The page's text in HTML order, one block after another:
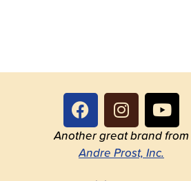
Another great brand from
Andre Prost, Inc.